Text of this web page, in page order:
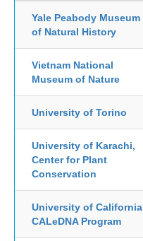
Yale Peabody Museum
of Natural History
Vietnam National
Museum of Nature
University of Torino
University of Karachi,
Center for Plant
Conservation
University of California
CALeDNA Program